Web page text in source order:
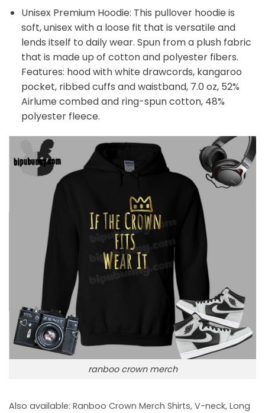
Unisex Premium Hoodie: This pullover hoodie is
soft, unisex with a loose fit that is versatile and
lends itself to daily wear. Spun from a plush fabric
that is made up of cotton and polyester fibers.
Features: hood with white drawcords, kangaroo
pocket, ribbed cuffs and waistband, 7.0 oz, 52%
Airlume combed and ring-spun cotton, 48%
polyester fleece.
ranboo crown merch
Also available: Ranboo Crown Merch Shirts, V-neck, Long